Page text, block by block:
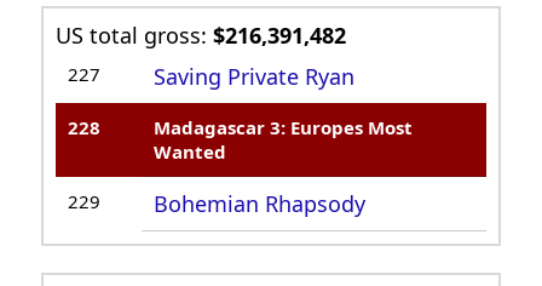
US total gross:$216,391,482
227 Saving Private Ryan
228
Madagascar 3: Europes Most
Wanted
229 Bohemian Rhapsody